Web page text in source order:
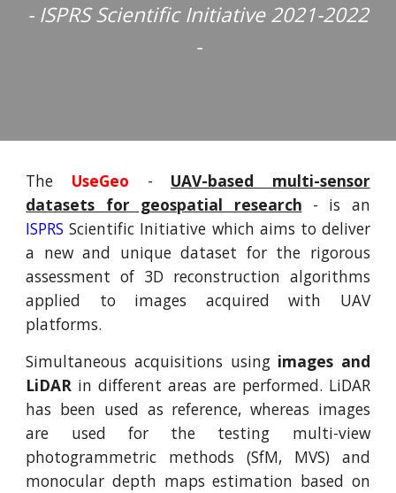
- ISPRS Scientific Initiative 2021-2022
-
The UseGeo - UAV-based multi-sensor
datasets for geospatial research - is an
ISPRS Scientific Initiative which aims to deliver
a new and unique dataset for the rigorous
assessment of 3D reconstruction algorithms
applied to images acquired with UAV
platforms.
Simultaneous acquisitions using images and
LiDAR in different areas are performed. LiDAR
has been used as reference, whereas images
are used for the testing multi-view
photogrammetric methods (SfM, MVS) and
monocular depth maps estimation based on